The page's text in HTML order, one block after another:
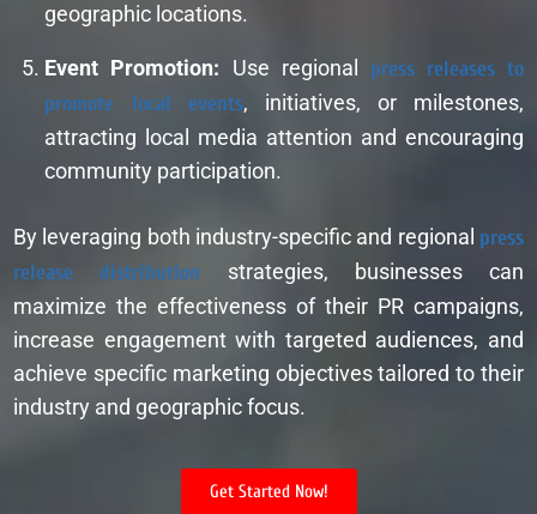
geographic locations.
Event Promotion: Use regional press releases to
promote local events, initiatives, or milestones,
attracting local media attention and encouraging
community participation.
By leveraging both industry-specific and regional press
release distribution strategies, businesses can
maximize the effectiveness of their PR campaigns,
increase engagement with targeted audiences, and
achieve specific marketing objectives tailored to their
industry and geographic focus.
Get Started Now!